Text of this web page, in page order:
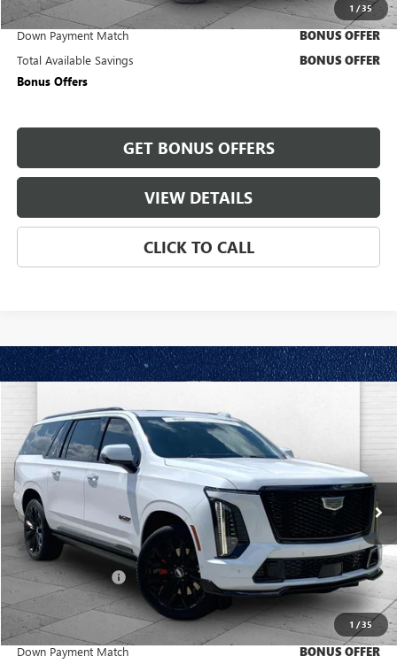
1 /35
Trade N' Save BONUS OFFER
Down Payment Match BONUS OFFER
Total Available Savings BONUS OFFER
Bonus Offers
GET BONUS OFFERS
VIEW DETAILS
CLICK TO CALL
1 /35
USED2026CADILLAC ESCALADE ESV
Price Drop
VIN:1GYS9SK9XTR149757Stock:C14821AModel:6K10906
7,449 mi Ext.
$183,570
CABLE DAHMER PRICE:
Less
Retail Price $182,950
Administrative Fee +$620
Cable Dahmer Price
Trade N' Save BONUS OFFER
Down Payment Match BONUS OFFER
Compare Vehicle